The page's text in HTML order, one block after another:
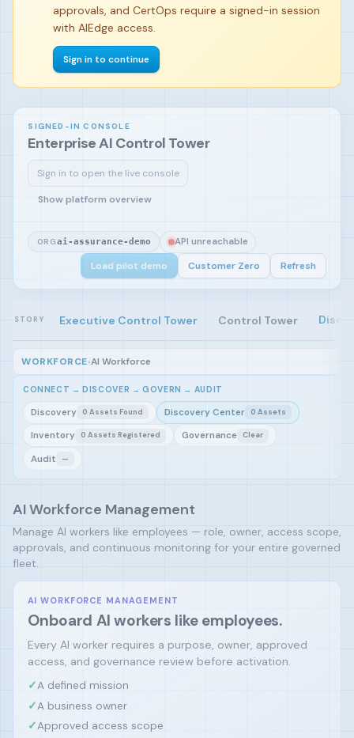
approvals, and CertOps require a signed-in session
with AIEdge access.
Sign in to continue
SIGNED-IN CONSOLE
Enterprise AI Control Tower
Sign in to open the live console
Sign in and load the pilot demo to begin.
Show platform overview
ORGai-assurance-demo API unreachable
Load pilot demo Customer Zero Refresh
STORY Executive Control Tower Control Tower
WORKFORCE›AI Workforce
CONNECT → DISCOVER → GOVERN → AUDIT
Discovery 0 Assets Found Discovery Center 0 Assets
Inventory 0 Assets Registered Governance Clear
Audit —
AI Workforce Management
Manage AI workers like employees — role, owner, access scope,
approvals, and continuous monitoring for your entire governed
fleet.
AI WORKFORCE MANAGEMENT
Onboard AI workers like employees.
Every AI worker requires a purpose, owner, approved
access, and governance review before activation.
✓A defined mission
✓A business owner
✓Approved access scope